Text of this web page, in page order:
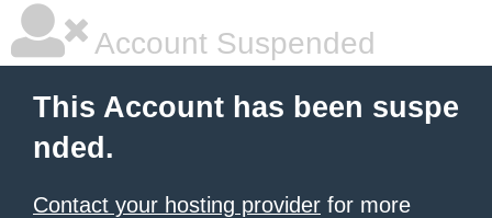
Account Suspended
This Account has been suspe
nded.
Contact your hosting provider for more